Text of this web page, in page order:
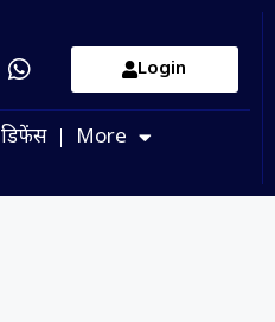
Login
डिफेंस More